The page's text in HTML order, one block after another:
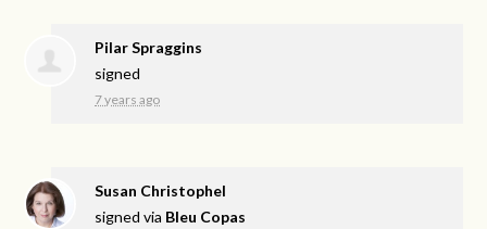
Pilar Spraggins
signed
7 years ago
Susan Christophel
signed via Bleu Copas